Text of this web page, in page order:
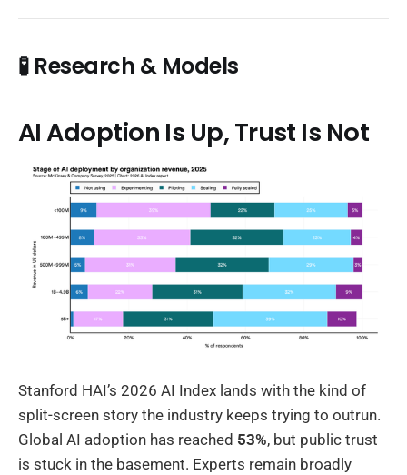
🧪 Research & Models
AI Adoption Is Up, Trust Is Not
Stanford HAI’s 2026 AI Index lands with the kind of
split-screen story the industry keeps trying to outrun.
Global AI adoption has reached 53%, but public trust
is stuck in the basement. Experts remain broadly